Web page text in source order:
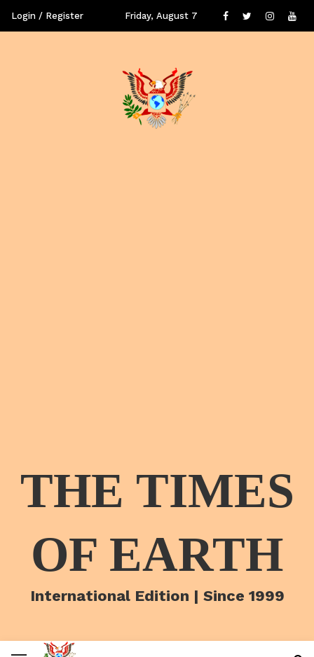
Login / Register Friday, August 7
THE TIMES
OF EARTH
International Edition | Since 1999